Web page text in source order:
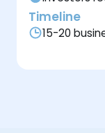
Timeline
15-20